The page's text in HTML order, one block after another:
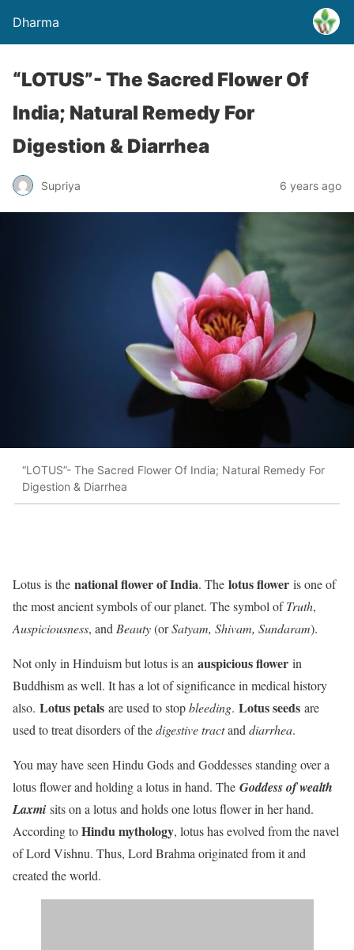
Dharma
“LOTUS”- The Sacred Flower Of
India; Natural Remedy For
Digestion & Diarrhea
Supriya 6 years ago
“LOTUS”- The Sacred Flower Of India; Natural Remedy For
Digestion & Diarrhea
Lotus is the national flower of India. The lotus flower is one of
the most ancient symbols of our planet. The symbol ofTruth,
Auspiciousness, and Beauty(orSatyam, Shivam, Sundaram).
Not only in Hinduism but lotus is an auspicious flower in
Buddhism as well. It has a lot of significance in medical history
also. Lotus petals are used to stopbleeding. Lotus seeds are
used to treat disorders of thedigestive tractand diarrhea.
You may have seen Hindu Gods and Goddesses standing over a
lotus flower and holding a lotus in hand. The Goddess of wealth
Laxmi sits on a lotus and holds one lotus flower in her hand.
According toHindu mythology, lotus has evolved from the navel
of Lord Vishnu. Thus, Lord Brahma originated from it and
created the world.